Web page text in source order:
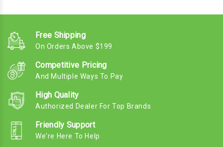
Free Shipping
On Orders Above $199
Competitive Pricing
And Multiple Ways To Pay
High Quality
Authorized Dealer For Top Brands
Friendly Support
We're Here To Help